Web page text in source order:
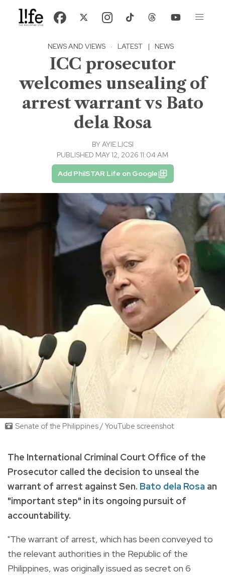
NEWS AND VIEWS · LATEST | NEWS
ICC prosecutor
welcomes unsealing of
arrest warrant vs Bato
dela Rosa
BYAYIE LICSI
PUBLISHED MAY 12, 2026 11:04 AM
Add PhilSTAR Life on Google
Senate of the Philippines / YouTube screenshot
The International Criminal Court Office of the
Prosecutor called the decision to unseal the
warrant of arrest against Sen. Bato dela Rosa an
"important step" in its ongoing pursuit of
accountability.
"The warrant of arrest, which has been conveyed to
the relevant authorities in the Republic of the
Philippines, was originally issued as secret on 6